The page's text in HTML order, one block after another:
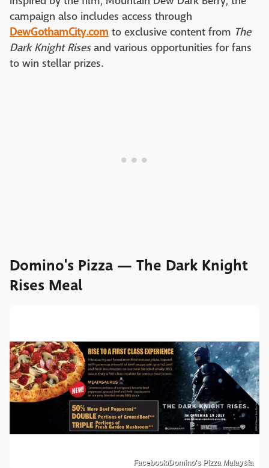
campaign also includes access through
DewGothamCity.com to exclusive content from The
Dark Knight Risesand various opportunities for fans
to win stellar prizes.
Domino's Pizza — The Dark Knight
Rises Meal
Facebook/Domino's Pizza Malaysia